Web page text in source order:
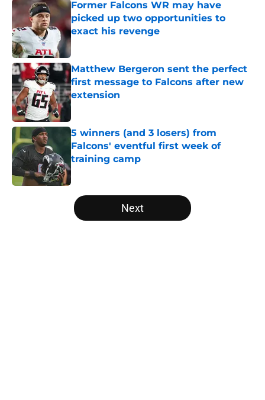
Former Falcons WR may have
picked up two opportunities to
exact his revenge
Published by on Invalid Date
Matthew Bergeron sent the perfect
first message to Falcons after new
extension
Published by on Invalid Date
5 winners (and 3 losers) from
Falcons' eventful first week of
training camp
Published by on Invalid Date
5 related articles loaded
Next